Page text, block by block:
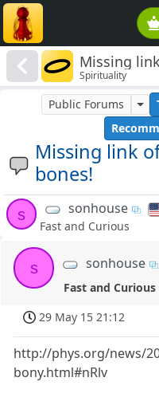
Missing
bones!
Spirituality
Missing link
bones!
Public Forums
s sonhouse
Fast and Curious
s sonhouse
Fast and Curious
29 May 15 21:12
http://phys.org/news/
bony.html#nRlv